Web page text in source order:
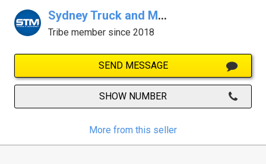
Sydney Truck and Machinery Centre
Tribe member since 2018
SEND MESSAGE
SHOW NUMBER
More from this seller